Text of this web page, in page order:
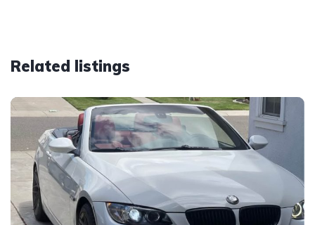
Related listings